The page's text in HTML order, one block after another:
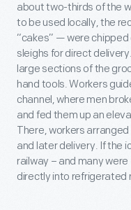
about two-thirds of the
to be used locally, the
“cakes” — were
sleighs for direct
large sections of the
hand tools. Workers
channel, where men
and fed them up an
There, workers
and later delivery. If the
railway – and many
directly into refrigerated